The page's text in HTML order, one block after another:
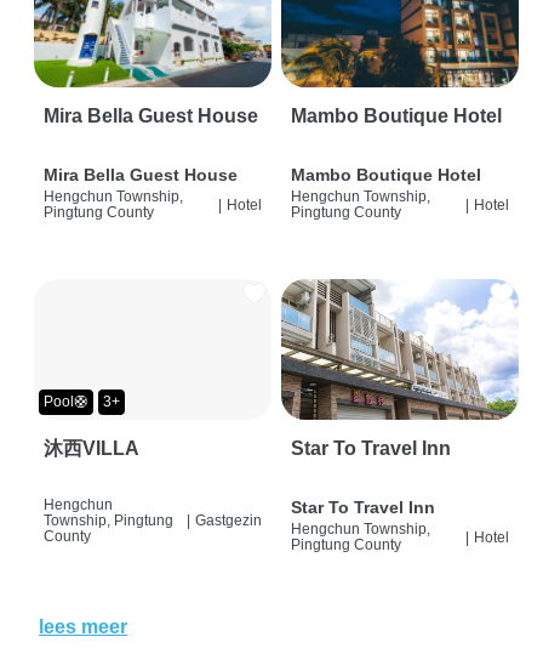
Mira Bella Guest House
Mira Bella Guest House
Hengchun Township,
Pingtung County
| Hotel
Mambo Boutique Hotel
Mambo Boutique Hotel
Hengchun Township,
Pingtung County
| Hotel
Pool🛟 3+
沐西VILLA
Hengchun
Township, Pingtung
County
Gastgezin
Star To Travel Inn
Star To Travel Inn
Hengchun Township,
Pingtung County
| Hotel
lees meer